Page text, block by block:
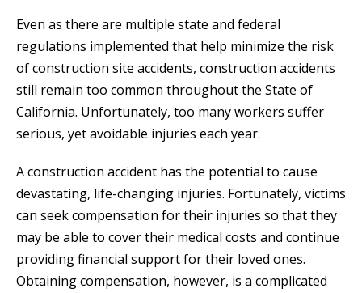
Even as there are multiple state and federal
regulations implemented that help minimize the risk
of construction site accidents, construction accidents
still remain too common throughout the State of
California. Unfortunately, too many workers suffer
serious, yet avoidable injuries each year.
A construction accident has the potential to cause
devastating, life-changing injuries. Fortunately, victims
can seek compensation for their injuries so that they
may be able to cover their medical costs and continue
providing financial support for their loved ones.
Obtaining compensation, however, is a complicated